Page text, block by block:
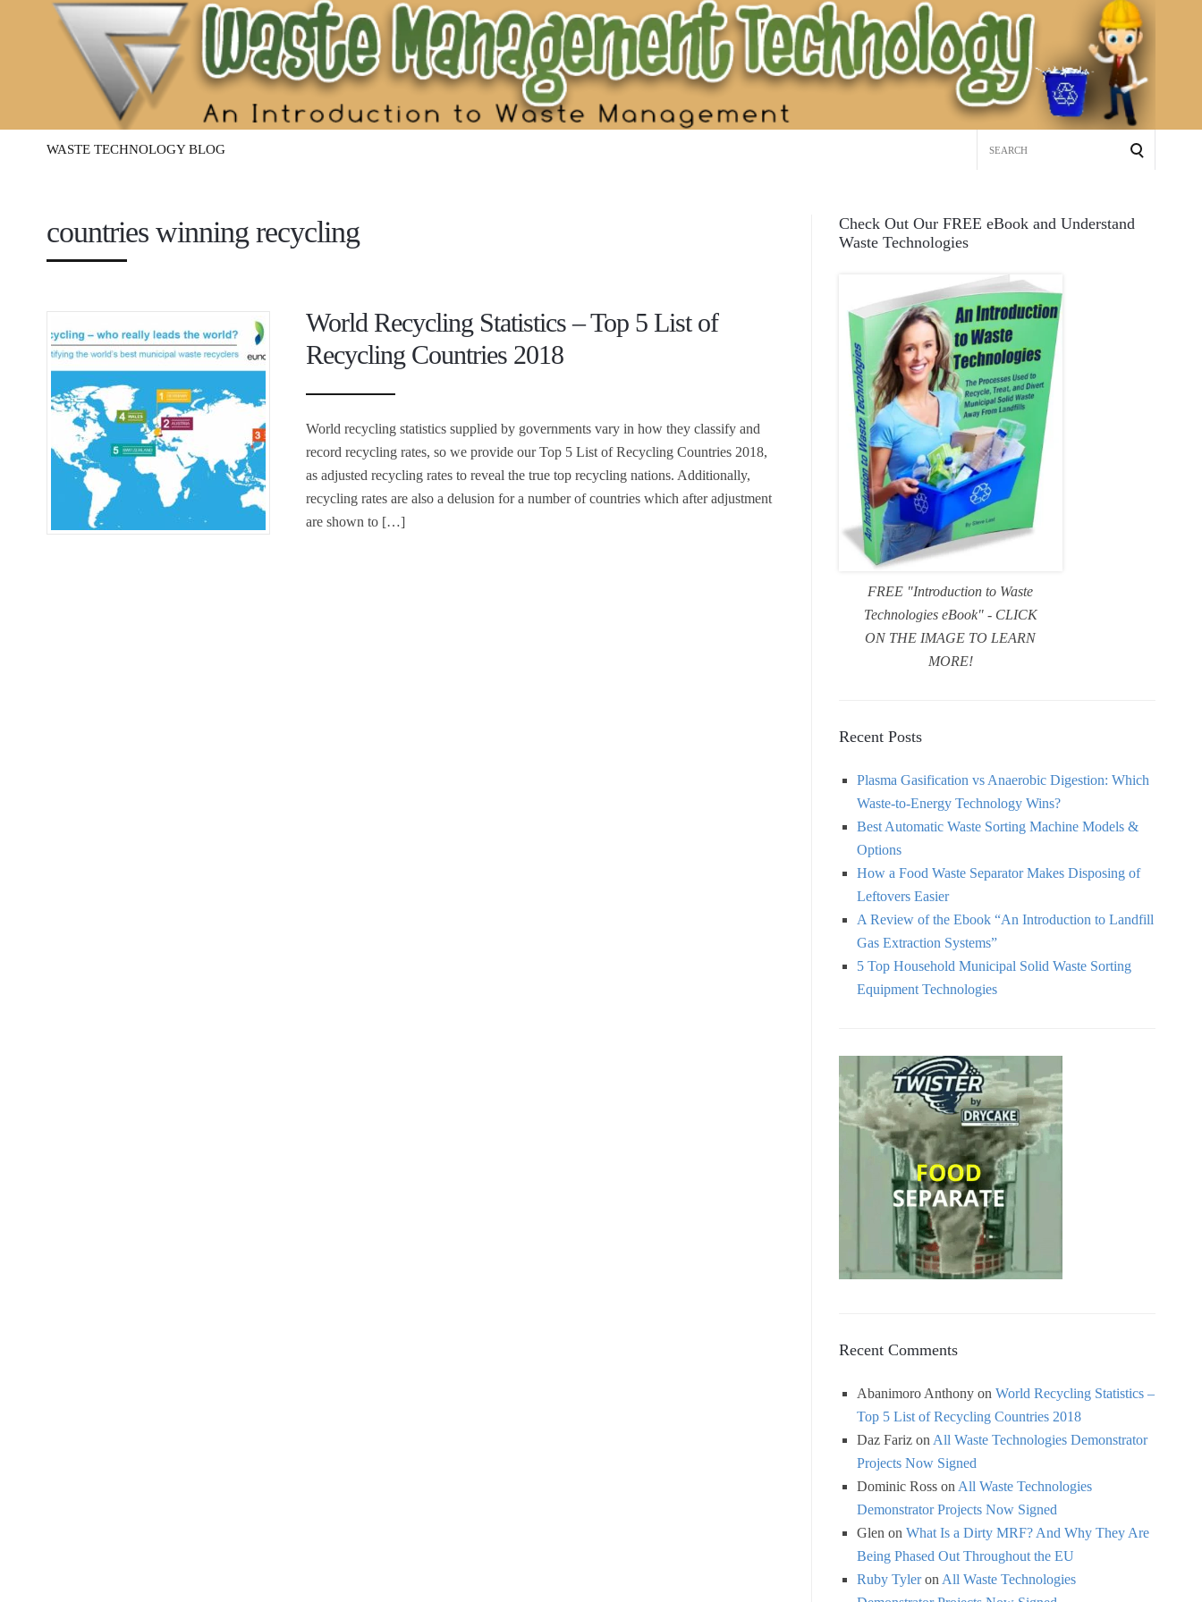
Management
WASTE TECHNOLOGY BLOG
countries winning recycling
World Recycling Statistics – Top 5 List of
Recycling Countries 2018
World recycling statistics supplied by governments vary in how they classify and
record recycling rates, so we provide our Top 5 List of Recycling Countries 2018,
as adjusted recycling rates to reveal the true top recycling nations. Additionally,
recycling rates are also a delusion for a number of countries which after adjustment
are shown to […]
Check Out Our FREE eBook and Understand
Waste Technologies
FREE "Introduction to Waste
Technologies eBook" - CLICK
ON THE IMAGE TO LEARN
MORE!
Recent Posts
Plasma Gasification vs Anaerobic Digestion: Which
Waste-to-Energy Technology Wins?
Best Automatic Waste Sorting Machine Models &
Options
How a Food Waste Separator Makes Disposing of
Leftovers Easier
A Review of the Ebook “An Introduction to Landfill
Gas Extraction Systems”
5 Top Household Municipal Solid Waste Sorting
Equipment Technologies
Recent Comments
Abanimoro Anthonyon World Recycling Statistics –
Top 5 List of Recycling Countries 2018
Daz Farizon All Waste Technologies Demonstrator
Projects Now Signed
Dominic Rosson All Waste Technologies
Demonstrator Projects Now Signed
Glen on What Is a Dirty MRF? And Why They Are
Being Phased Out Throughout the EU
Ruby Tyleron All Waste Technologies